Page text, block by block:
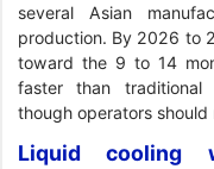
several Asian
production. By 2026 to
toward the 9 to 14
faster than traditional
though operators
Liquid cooling